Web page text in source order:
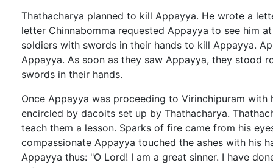
Thathacharya planned to kill Appayya. He wrote a
letter Chinnabomma requested Appayya to see him
soldiers with swords in their hands to kill Appayya.
Appayya. As soon as they saw Appayya, they stood
swords in their hands.
Once Appayya was proceeding to Virinchipuram
encircled by dacoits set up by Thathacharya.
teach them a lesson. Sparks of fire came from his
compassionate Appayya touched the ashes with his
Appayya thus: "O Lord! I am a great sinner. I have